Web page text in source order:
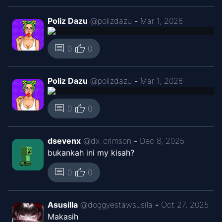
Poliz Dazu @polizdazu - Mar 1, 2026
comment 0 thumb_up 0
Poliz Dazu @polizdazu - Mar 1, 2026
comment 0 thumb_up 0
dsevenx @dx_crimson - Dec 8, 2025
bukankah ini my kisah?
comment 0 thumb_up 0
Asusilla @doggyestawsusila - Oct 27, 2025
Makasih